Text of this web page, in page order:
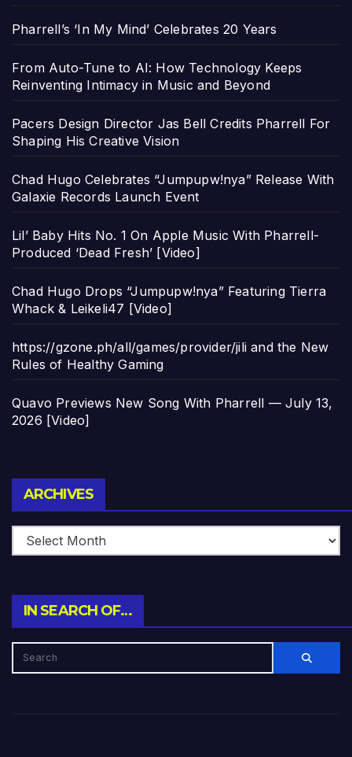
Pharrell’s ‘In My Mind’ Celebrates 20 Years
From Auto-Tune to AI: How Technology Keeps
Reinventing Intimacy in Music and Beyond
Pacers Design Director Jas Bell Credits Pharrell For
Shaping His Creative Vision
Chad Hugo Celebrates “Jumpupw!nya” Release With
Galaxie Records Launch Event
Lil’ Baby Hits No. 1 On Apple Music With Pharrell-
Produced ‘Dead Fresh’ [Video]
Chad Hugo Drops “Jumpupw!nya” Featuring Tierra
Whack & Leikeli47 [Video]
https://gzone.ph/all/games/provider/jili and the New
Rules of Healthy Gaming
Quavo Previews New Song With Pharrell — July 13,
2026 [Video]
ARCHIVES
IN SEARCH OF…